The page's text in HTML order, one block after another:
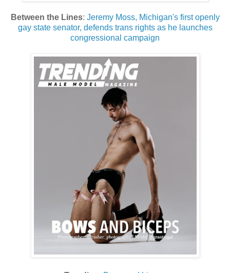
Between the Lines: Jeremy Moss, Michigan's first openly
gay state senator, defends trans rights as he launches
congressional campaign